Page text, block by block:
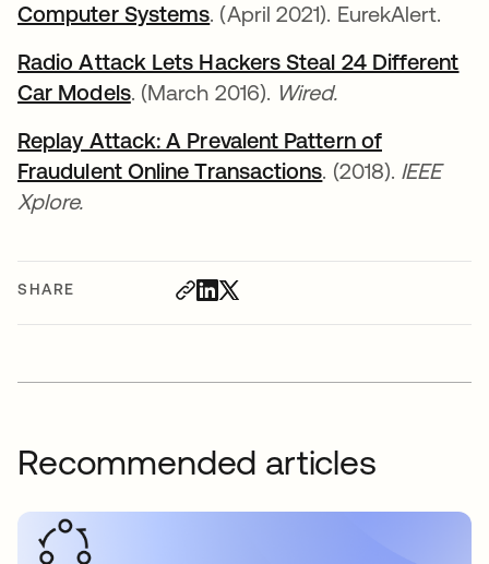
SHARE
Computer Systemsopens in a new tab
. (April 2021). EurekAlert.
Radio Attack Lets Hackers Steal 24 Different
Car Modelsopens in a new tab
. (March 2016). Wired.
Replay Attack: A Prevalent Pattern of
Fraudulent Online Transactionsopens in a new
. (2018). IEEE
Xplore.
Recommended articles